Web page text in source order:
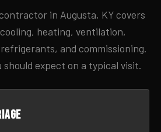
in Augusta, KY covers
heating, ventilation,
and commissioning.
should expect on a typical visit.